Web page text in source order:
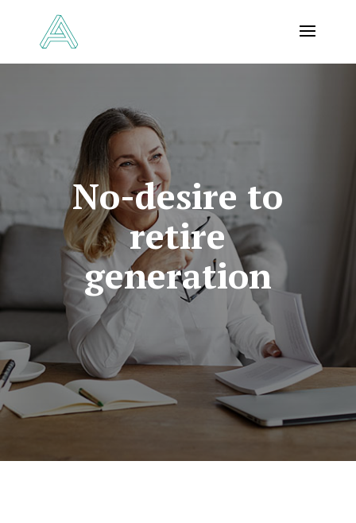
No-desire to
retire
generation